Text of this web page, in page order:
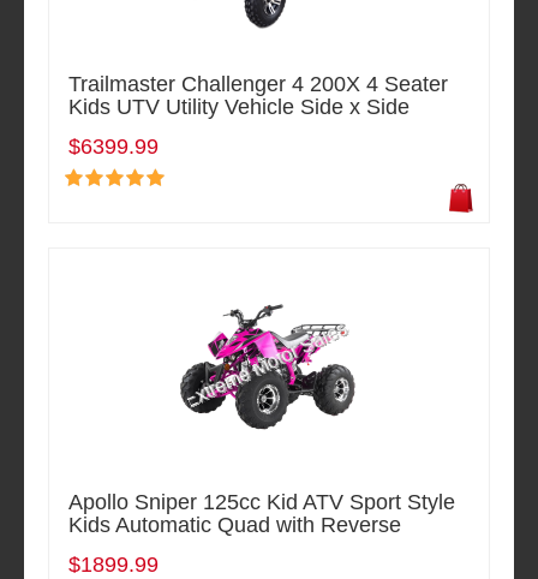
Trailmaster Challenger 4 200X 4 Seater
Kids UTV Utility Vehicle Side x Side
$6399.99
Apollo Sniper 125cc Kid ATV Sport Style
Kids Automatic Quad with Reverse
$1899.99